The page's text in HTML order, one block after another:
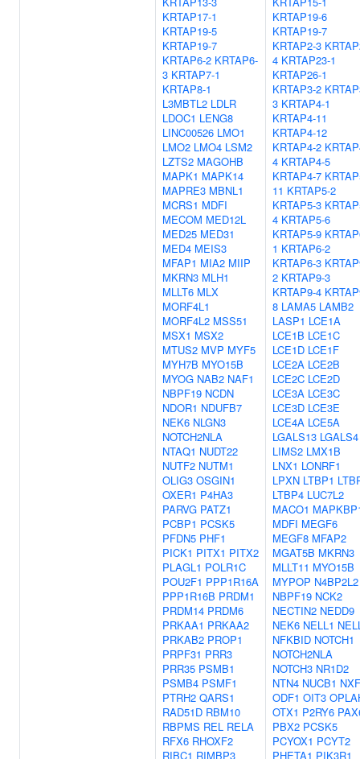
KRTAP17-1
KRTAP19-5
KRTAP19-7
KRTAP6-2 KRTAP6-
3 KRTAP7-1
KRTAP8-1
L3MBTL2 LDLR
LDOC1 LENG8
LINC00526 LMO1
LMO2 LMO4 LSM2
LZTS2 MAGOHB
MAPK1 MAPK14
MAPRE3 MBNL1
MCRS1 MDFI
MECOM MED12L
MED25 MED31
MED4 MEIS3
MFAP1 MIA2 MIIP
MKRN3 MLH1
MLLT6 MLX
MORF4L1
MORF4L2 MSS51
MSX1 MSX2
MTUS2 MVP MYF5
MYH7B MYO15B
MYOG NAB2 NAF1
NBPF19 NCDN
NDOR1 NDUFB7
NEK6 NLGN3
NOTCH2NLA
NTAQ1 NUDT22
NUTF2 NUTM1
OLIG3 OSGIN1
OXER1 P4HA3
PARVG PATZ1
PCBP1 PCSK5
PFDN5 PHF1
PICK1 PITX1 PITX2
PLAGL1 POLR1C
POU2F1 PPP1R16A
PPP1R16B PRDM1
PRDM14 PRDM6
PRKAA1 PRKAA2
PRKAB2 PROP1
PRPF31 PRR3
PRR35 PSMB1
PSMB4 PSMF1
PTRH2 QARS1
RAD51D RBM10
RBPMS REL RELA
RFX6 RHOXF2
RIBC1 RIMBP3
KRTAP19-6
KRTAP19-7
KRTAP2-3
4 KRTAP23-1
KRTAP26-1
KRTAP3-2
3 KRTAP4-1
KRTAP4-11
KRTAP4-12
KRTAP4-2
4 KRTAP4-5
KRTAP4-7
11 KRTAP5-2
KRTAP5-3
4 KRTAP5-6
KRTAP5-9
1 KRTAP6-2
KRTAP6-3
2 KRTAP9-3
KRTAP9-4
8 LAMA5 LAMB2
LASP1 LCE1A
LCE1B LCE1C
LCE1D LCE1F
LCE2A LCE2B
LCE2C LCE2D
LCE3A LCE3C
LCE3D LCE3E
LCE4A LCE5A
LGALS13 LGALS4
LIMS2 LMX1B
LNX1 LONRF1
LPXN LTBP1
LTBP4 LUC7L2
MACO1
MDFI MEGF6
MEGF8 MFAP2
MGAT5B MKRN3
MLLT11 MYO15B
MYPOP N4BP2L2
NBPF19 NCK2
NECTIN2 NEDD9
NEK6 NELL1
NFKBID NOTCH1
NOTCH2NLA
NOTCH3 NR1D2
NTN4 NUCB1
ODF1 OIT3
OTX1 P2RY6
PBX2 PCSK5
PCYOX1 PCYT2
PHETA1 PIK3R1